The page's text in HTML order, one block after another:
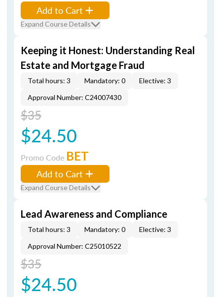
Add to Cart
Expand Course Details
Keeping it Honest: Understanding Real
Estate and Mortgage Fraud
Total hours: 3 Mandatory: 0
Elective: 3
Approval Number: C24007430
$35
$24.50
Promo Code BET
Add to Cart
Expand Course Details
Lead Awareness and Compliance
Total hours: 3 Mandatory: 0
Elective: 3
Approval Number: C25010522
$35
$24.50